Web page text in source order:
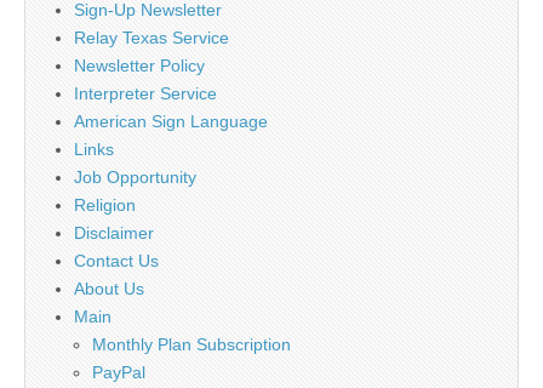
Sign-Up Newsletter
Relay Texas Service
Newsletter Policy
Interpreter Service
American Sign Language
Links
Job Opportunity
Religion
Disclaimer
Contact Us
About Us
Main
Monthly Plan Subscription
PayPal